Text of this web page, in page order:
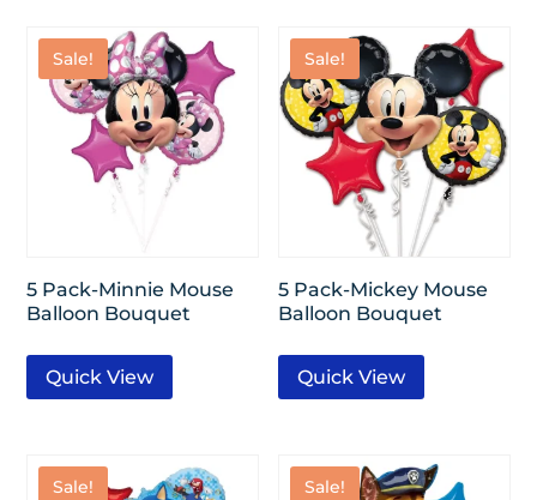
Sale!
5 Pack-Minnie Mouse
Balloon Bouquet
Quick View
Sale!
5 Pack-Mickey Mouse
Balloon Bouquet
Quick View
Sale! Sale!